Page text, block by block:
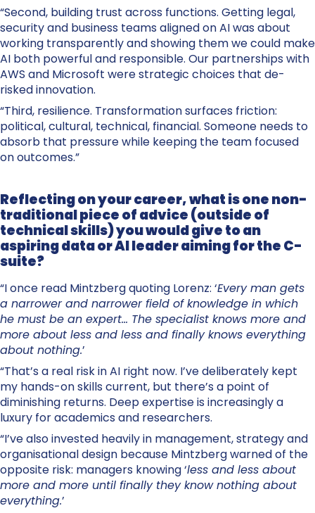
“Second, building trust across functions. Getting legal,
security and business teams aligned on AI was about
working transparently and showing them we could make
AI both powerful and responsible. Our partnerships with
AWS and Microsoft were strategic choices that de-
risked innovation.
“Third, resilience. Transformation surfaces friction:
political, cultural, technical, financial. Someone needs to
absorb that pressure while keeping the team focused
on outcomes.”
Reflecting on your career, what is one non-
traditional piece of advice (outside of
technical skills) you would give to an
aspiring data or AI leader aiming for the C-
suite?
“I once read Mintzberg quoting Lorenz: ‘Every man gets
a narrower and narrower field of knowledge in which
he must be an expert… The specialist knows more and
more about less and less and finally knows everything
about nothing.’
“That’s a real risk in AI right now. I’ve deliberately kept
my hands-on skills current, but there’s a point of
diminishing returns. Deep expertise is increasingly a
luxury for academics and researchers.
“I’ve also invested heavily in management, strategy and
organisational design because Mintzberg warned of the
opposite risk: managers knowing ‘less and less about
more and more until finally they know nothing about
everything.’